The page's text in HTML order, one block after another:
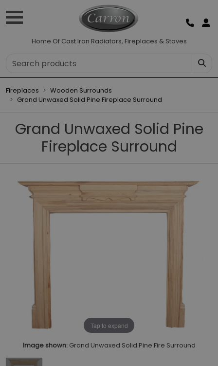
Home Of Cast Iron Radiators, Fireplaces & Stoves
Fireplaces
Wooden Surrounds
Grand Unwaxed Solid Pine Fireplace Surround
Grand Unwaxed Solid Pine
Fireplace Surround
Tap to expand
Image shown: Grand Unwaxed Solid Pine Fire Surround